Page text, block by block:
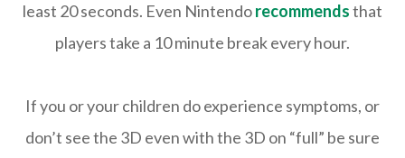
least 20 seconds. Even Nintendorecommendsthat
players take a 10 minute break every hour.
If you or your children do experience symptoms, or
don’t see the 3D even with the 3D on “full” be sure